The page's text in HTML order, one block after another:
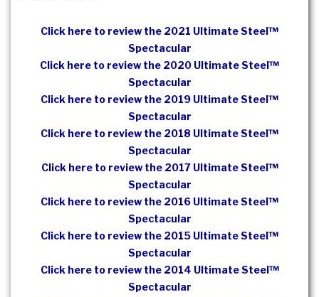
Click here to review the 2021 Ultimate Steel™
Spectacular
Click here to review the 2020 Ultimate Steel™
Spectacular
Click here to review the 2019 Ultimate Steel™
Spectacular
Click here to review the 2018 Ultimate Steel™
Spectacular
Click here to review the 2017 Ultimate Steel™
Spectacular
Click here to review the 2016 Ultimate Steel™
Spectacular
Click here to review the 2015 Ultimate Steel™
Spectacular
Click here to review the 2014 Ultimate Steel™
Spectacular